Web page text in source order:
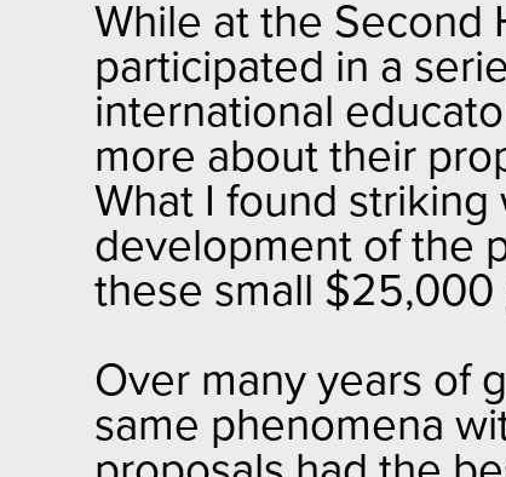
While at the Second
participated in a
international
more about their
What I found
development of the
these small $25,000
Over many years of
same phenomena